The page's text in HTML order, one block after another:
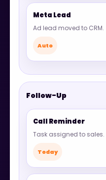
Meta Lead
Ad lead moved to CRM.
Auto
Follow-Up
Call Reminder
Task assigned to sales.
Today